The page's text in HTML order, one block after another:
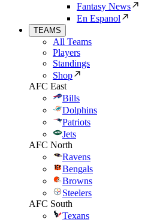
Fantasy News
En Espanol
TEAMS
All Teams
Players
Standings
Shop
AFC East
Bills
Dolphins
Patriots
Jets
AFC North
Ravens
Bengals
Browns
Steelers
AFC South
Texans